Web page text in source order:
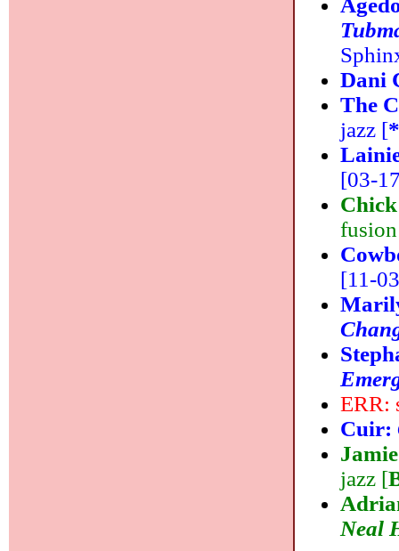
Dani
The
jazz [
[03-
[11-
ERR:
Cuir:
jazz [
Neal